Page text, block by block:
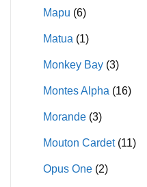
Mapu (6)
Matua (1)
Monkey Bay (3)
Montes Alpha (16)
Morande (3)
Mouton Cardet (11)
Opus One (2)